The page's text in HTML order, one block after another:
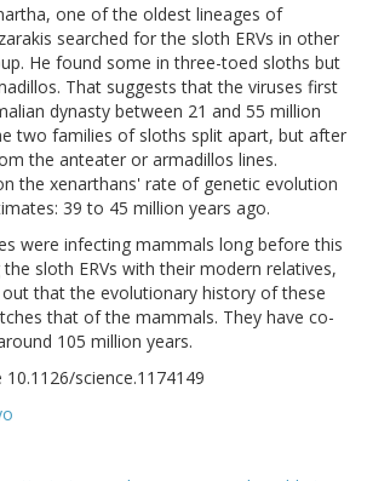
one of the oldest lineages of
searched for the sloth ERVs in other
He found some in three-toed sloths but
That suggests that the viruses first
dynasty between 21 and 55 million
two families of sloths split apart, but after
the anteater or armadillos lines.
the xenarthans' rate of genetic evolution
39 to 45 million years ago.
were infecting mammals long before this
sloth ERVs with their modern relatives,
that the evolutionary history of these
that of the mammals. They have co-
105 million years.
10.1126/science.1174149